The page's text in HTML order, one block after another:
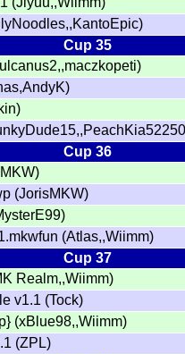
Cup 35
Cup 36
(JorisMKW)
(Atlas,,Wiimm)
Cup 37
Realm,,Wiimm)
v1.1 (Tock)
(xBlue98,,Wiimm)
(ZPL)